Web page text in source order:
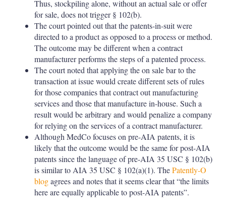
Thus, stockpiling alone, without an actual sale or offer
for sale, does not trigger § 102(b).
The court pointed out that the patents-in-suit were
directed to a product as opposed to a process or method.
The outcome may be different when a contract
manufacturer performs the steps of a patented process.
The court noted that applying the on sale bar to the
transaction at issue would create different sets of rules
for those companies that contract out manufacturing
services and those that manufacture in-house. Such a
result would be arbitrary and would penalize a company
for relying on the services of a contract manufacturer.
Although MedCo focuses on pre-AIA patents, it is
likely that the outcome would be the same for post-AIA
patents since the language of pre-AIA 35 USC § 102(b)
is similar to AIA 35 USC § 102(a)(1). ThePatently-O
blogagrees and notes that it seems clear that “the limits
here are equally applicable to post-AIA patents”.